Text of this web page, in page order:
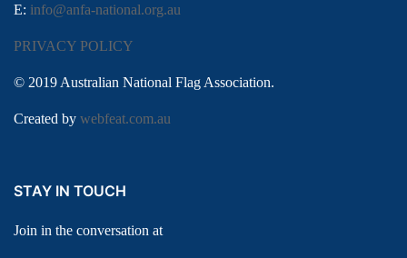
E: info@anfa-national.org.au
PRIVACY POLICY
© 2019 Australian National Flag Association.
Created by webfeat.com.au
STAY IN TOUCH
Join in the conversation at